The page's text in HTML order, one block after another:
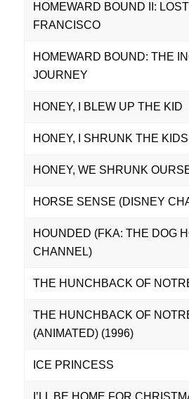
HOMEWARD BOUND II:
FRANCISCO
HOMEWARD BOUND: THE
JOURNEY
HONEY, I BLEW UP THE KID
HONEY, I SHRUNK THE KIDS
HONEY, WE SHRUNK
HORSE SENSE (DISNEY
HOUNDED (FKA: THE DOG
CHANNEL)
THE HUNCHBACK OF
THE HUNCHBACK OF
(ANIMATED) (1996)
ICE PRINCESS